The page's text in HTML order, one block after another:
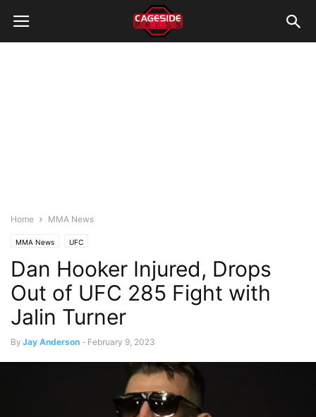
Home MMA News
MMA News UFC
Dan Hooker Injured, Drops
Out of UFC 285 Fight with
Jalin Turner
By Jay Anderson - February 9, 2023